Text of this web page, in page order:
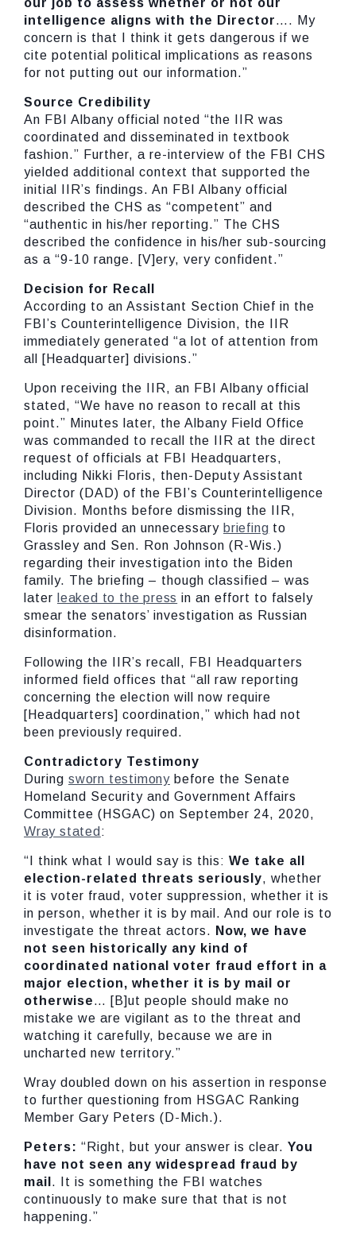
our job to assess whether or not our
intelligence aligns with the Director…. My
concern is that I think it gets dangerous if we
cite potential political implications as reasons
for not putting out our information.”
Source Credibility
An FBI Albany official noted “the IIR was
coordinated and disseminated in textbook
fashion.” Further, a re-interview of the FBI CHS
yielded additional context that supported the
initial IIR’s findings. An FBI Albany official
described the CHS as “competent” and
“authentic in his/her reporting.” The CHS
described the confidence in his/her sub-sourcing
as a “9-10 range. [V]ery, very confident.”
Decision for Recall
According to an Assistant Section Chief in the
FBI’s Counterintelligence Division, the IIR
immediately generated “a lot of attention from
all [Headquarter] divisions.”
Upon receiving the IIR, an FBI Albany official
stated, “We have no reason to recall at this
point.” Minutes later, the Albany Field Office
was commanded to recall the IIR at the direct
request of officials at FBI Headquarters,
including Nikki Floris, then-Deputy Assistant
Director (DAD) of the FBI’s Counterintelligence
Division. Months before dismissing the IIR,
Floris provided an unnecessary briefing to
Grassley and Sen. Ron Johnson (R-Wis.)
regarding their investigation into the Biden
family. The briefing – though classified – was
later leaked to the press in an effort to falsely
smear the senators’ investigation as Russian
disinformation.
Following the IIR’s recall, FBI Headquarters
informed field offices that “all raw reporting
concerning the election will now require
[Headquarters] coordination,” which had not
been previously required.
Contradictory Testimony
During sworn testimony before the Senate
Homeland Security and Government Affairs
Committee (HSGAC) on September 24, 2020,
Wray stated :
“I think what I would say is this: We take all
election-related threats seriously, whether
it is voter fraud, voter suppression, whether it is
in person, whether it is by mail. And our role is to
investigate the threat actors. Now, we have
not seen historically any kind of
coordinated national voter fraud effort in a
major election, whether it is by mail or
otherwise… [B]ut people should make no
mistake we are vigilant as to the threat and
watching it carefully, because we are in
uncharted new territory.”
Wray doubled down on his assertion in response
to further questioning from HSGAC Ranking
Member Gary Peters (D-Mich.).
Peters: “Right, but your answer is clear. You
have not seen any widespread fraud by
mail . It is something the FBI watches
continuously to make sure that that is not
happening.”